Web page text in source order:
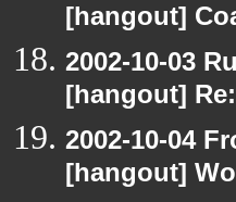
[hangout]
2002-10-03
[hangout]
2002-10-04
[hangout]